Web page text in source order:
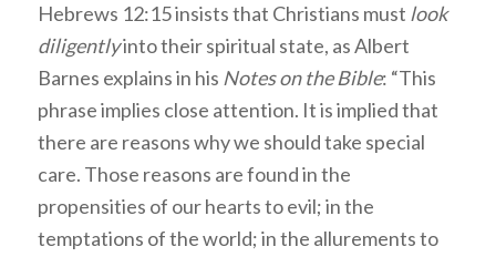
Hebrews 12:15 insists that Christians must look
diligentlyinto their spiritual state, as Albert
Barnes explains in his Notes on the Bible: “This
phrase implies close attention. It is implied that
there are reasons why we should take special
care. Those reasons are found in the
propensities of our hearts to evil; in the
temptations of the world; in the allurements to